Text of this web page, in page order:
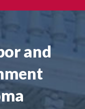
and